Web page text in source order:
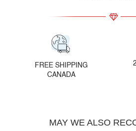
FREE SHIPPING
CANADA
MAY WE ALSO